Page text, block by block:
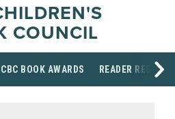
COUNCIL
CBC BOOK AWARDS READER